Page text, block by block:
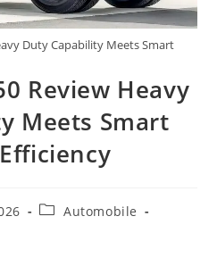
Duty Capability Meets Smart
Review Heavy
Meets Smart
PostAutomobile